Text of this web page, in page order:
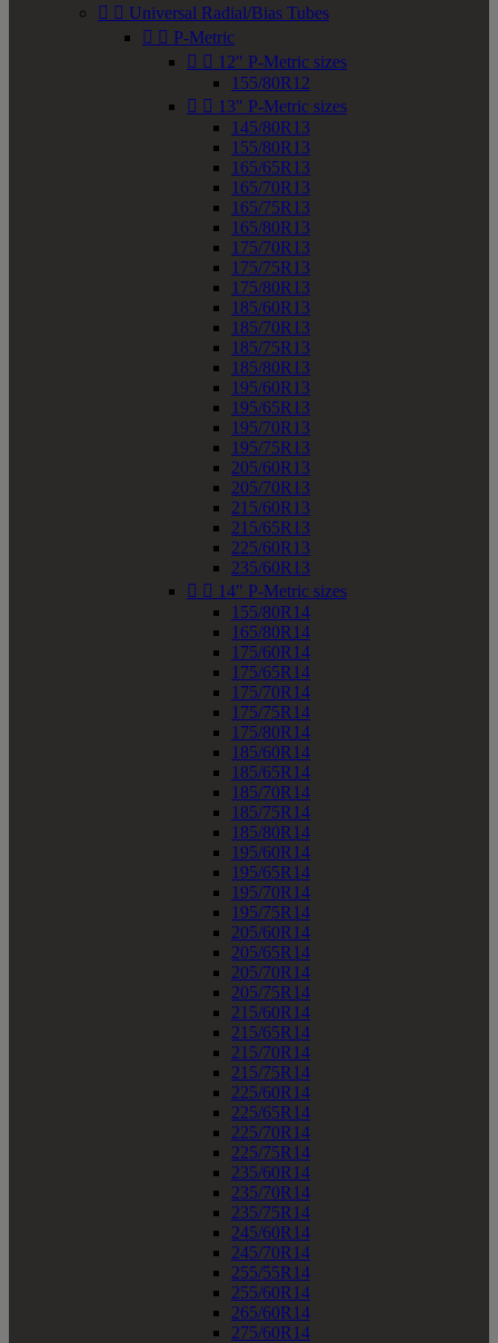
  Universal Radial/Bias Tubes
  P-Metric
  12" P-Metric sizes
155/80R12
  13" P-Metric sizes
145/80R13
155/80R13
165/65R13
165/70R13
165/75R13
165/80R13
175/70R13
175/75R13
175/80R13
185/60R13
185/70R13
185/75R13
185/80R13
195/60R13
195/65R13
195/70R13
195/75R13
205/60R13
205/70R13
215/60R13
215/65R13
225/60R13
235/60R13
  14" P-Metric sizes
155/80R14
165/80R14
175/60R14
175/65R14
175/70R14
175/75R14
175/80R14
185/60R14
185/65R14
185/70R14
185/75R14
185/80R14
195/60R14
195/65R14
195/70R14
195/75R14
205/60R14
205/65R14
205/70R14
205/75R14
215/60R14
215/65R14
215/70R14
215/75R14
225/60R14
225/65R14
225/70R14
225/75R14
235/60R14
235/70R14
235/75R14
245/60R14
245/70R14
255/55R14
255/60R14
265/60R14
275/60R14